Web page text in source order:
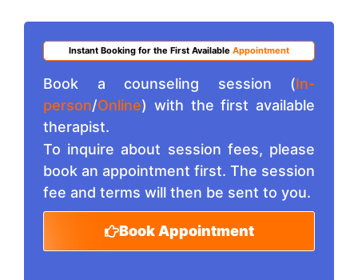
Instant Booking for the First Available Appointment
Book a counseling session (In-
person/Online) with the first available
therapist.
To inquire about session fees, please
book an appointment first. The session
fee and terms will then be sent to you.
Book Appointment